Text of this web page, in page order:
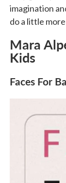
imagination
do a little
Mara
Kids
Faces For